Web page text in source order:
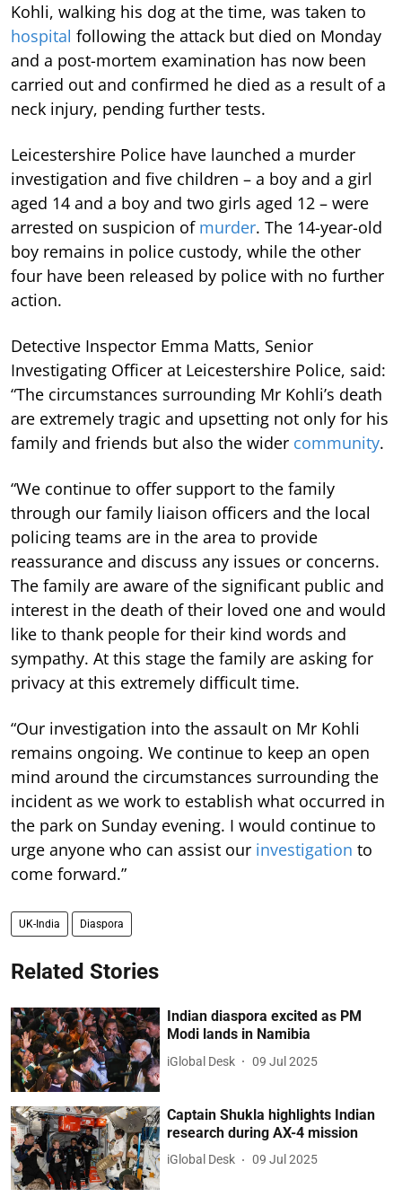
Kohli, walking his dog at the time, was taken to
hospital following the attack but died on Monday
and a post-mortem examination has now been
carried out and confirmed he died as a result of a
neck injury, pending further tests.
Leicestershire Police have launched a murder
investigation and five children – a boy and a girl
aged 14 and a boy and two girls aged 12 – were
arrested on suspicion of murder. The 14-year-old
boy remains in police custody, while the other
four have been released by police with no further
action.
Detective Inspector Emma Matts, Senior
Investigating Officer at Leicestershire Police, said:
“The circumstances surrounding Mr Kohli’s death
are extremely tragic and upsetting not only for his
family and friends but also the wider community.
“We continue to offer support to the family
through our family liaison officers and the local
policing teams are in the area to provide
reassurance and discuss any issues or concerns.
The family are aware of the significant public and
interest in the death of their loved one and would
like to thank people for their kind words and
sympathy. At this stage the family are asking for
privacy at this extremely difficult time.
“Our investigation into the assault on Mr Kohli
remains ongoing. We continue to keep an open
mind around the circumstances surrounding the
incident as we work to establish what occurred in
the park on Sunday evening. I would continue to
urge anyone who can assist our investigation to
come forward.”
UK-India Diaspora
Related Stories
Indian diaspora excited as PM
Modi lands in Namibia
iGlobal Desk 09 Jul 2025
Captain Shukla highlights Indian
research during AX-4 mission
iGlobal Desk 09 Jul 2025